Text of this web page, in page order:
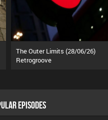
The Outer Limits (28/06/26)
Retrogroove
EPISODES